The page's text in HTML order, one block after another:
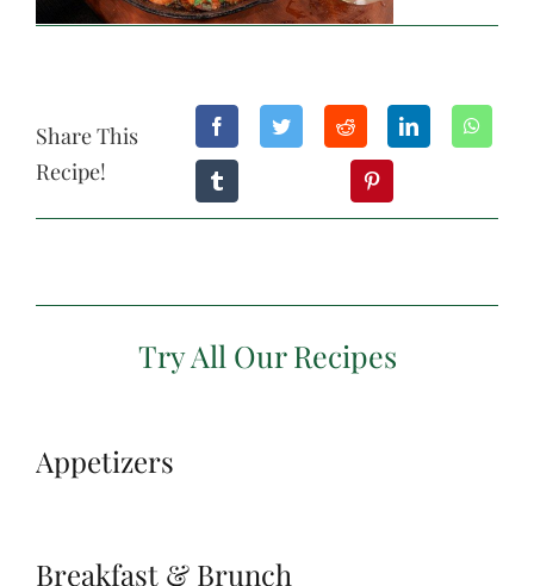
Share This
Recipe!
Try All Our Recipes
Appetizers
Breakfast & Brunch